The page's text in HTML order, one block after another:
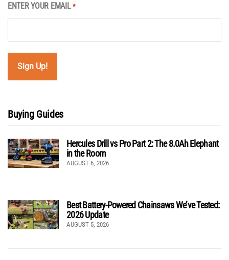
ENTER YOUR EMAIL *
Buying Guides
Hercules Drill vs Pro Part 2: The 8.0Ah Elephant
in the Room
AUGUST 6, 2026
Best Battery-Powered Chainsaws We’ve Tested:
2026 Update
AUGUST 5, 2026